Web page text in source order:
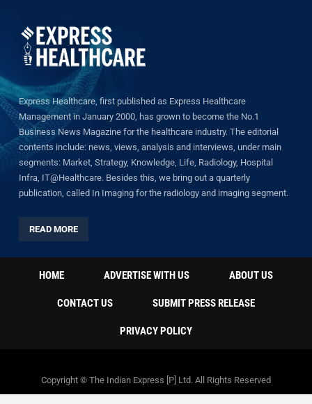
Express Healthcare, first published as Express Healthcare
Management in January 2000, has grown to become the No.1
Business News Magazine for the healthcare industry. The editorial
contents include: news, views, analysis and interviews, under main
segments: Market, Strategy, Knowledge, Life, Radiology, Hospital
Infra, IT@Healthcare. Besides this, we bring out a quarterly
publication, called In Imaging for the radiology and imaging segment.
READ MORE
HOME ADVERTISE WITH US ABOUT US
CONTACT US SUBMIT PRESS RELEASE
PRIVACY POLICY
Copyright © The Indian Express [P] Ltd. All Rights Reserved